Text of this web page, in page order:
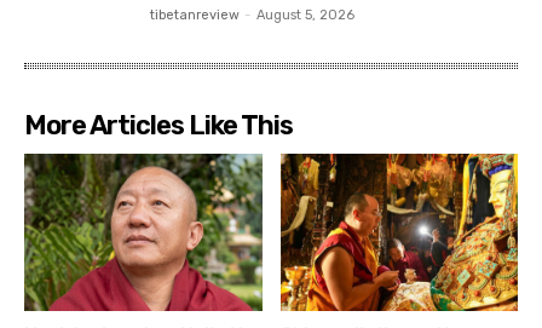
tibetanreview - August 5, 2026
More Articles Like This